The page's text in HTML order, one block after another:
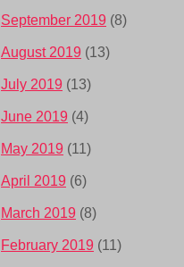
September 2019 (8)
August 2019 (13)
July 2019 (13)
June 2019 (4)
May 2019 (11)
April 2019 (6)
March 2019 (8)
February 2019 (11)